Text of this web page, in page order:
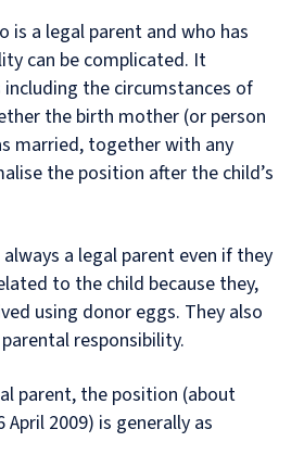
is a legal parent and who has
can be complicated. It
the circumstances of
the birth mother (or person
married, together with any
the position after the child’s
a legal parent even if they
to the child because they,
using donor eggs. They also
responsibility.
parent, the position (about
2009) is generally as